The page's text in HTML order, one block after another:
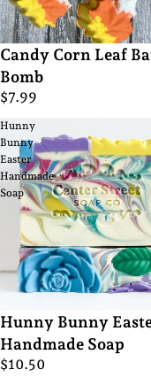
Candy Corn Leaf
Bomb
$7.99
Hunny
Bunny
Easter
Handmade
Soap
Hunny Bunny
Handmade Soap
$10.50